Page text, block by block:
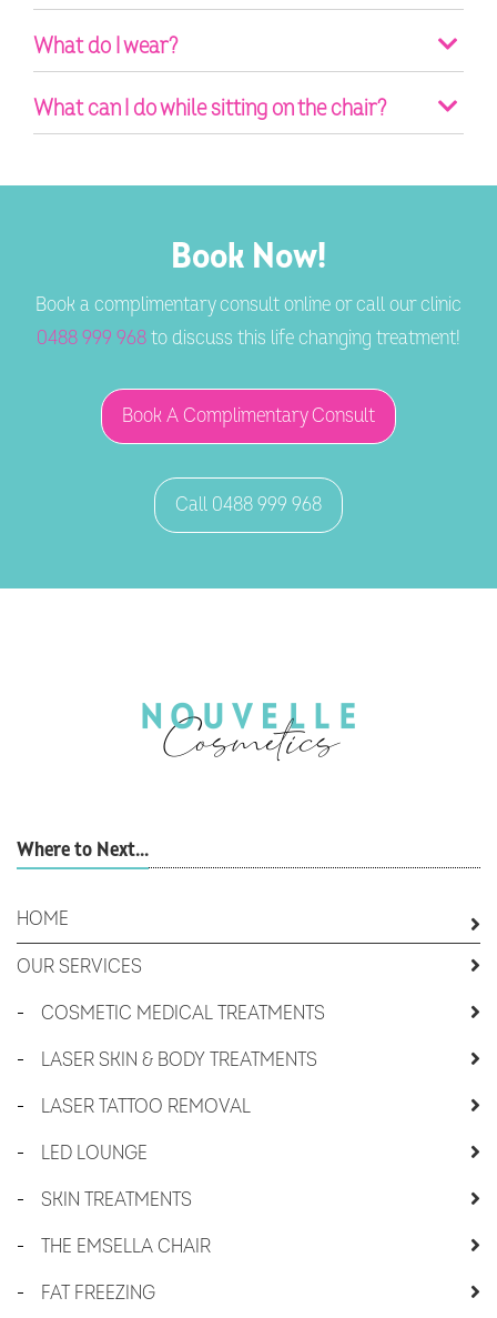
What do I wear?
What can I do while sitting on the chair?
Book Now!
Book a complimentary consult online or call our clinic
0488 999 968to discuss this life changing treatment!
Book A Complimentary Consult
Call 0488 999 968
Where to Next...
HOME
OUR SERVICES
- COSMETIC MEDICAL TREATMENTS
- LASER SKIN & BODY TREATMENTS
- LASER TATTOO REMOVAL
- LED LOUNGE
- SKIN TREATMENTS
- THE EMSELLA CHAIR
- FAT FREEZING